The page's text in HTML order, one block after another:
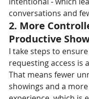
conversations and
2. More
Productive
I take steps to
requesting access is
That means fewer
showings and a